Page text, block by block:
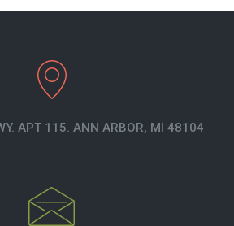
APT 115. ANN ARBOR, MI 48104